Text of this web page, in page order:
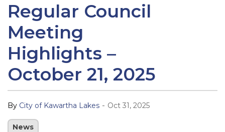
Regular Council
Meeting
Highlights –
October 21, 2025
By City of Kawartha Lakes - Oct 31, 2025
News